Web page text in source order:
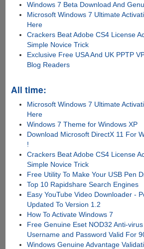
Windows 7 Beta Download And
Microsoft Windows 7 Ultimate
Here
Crackers Beat Adobe CS4 License
Simple Novice Trick
Exclusive Free USA And UK PPTP
Blog Readers
All time:
Microsoft Windows 7 Ultimate
Here
Windows 7 Theme for Windows XP
Download Microsoft DirectX 11 For
!
Crackers Beat Adobe CS4 License
Simple Novice Trick
Free Utility To Make Your USB Pen
Top 10 Rapidshare Search Engines
Easy YouTube Video Downloader -
Updated To Version 1.2
How To Activate Windows 7
Free Genuine Eset NOD32 Anti-
Username and Password Valid For
Windows Genuine Advantage